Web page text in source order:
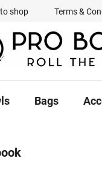
shop Terms &
Bags